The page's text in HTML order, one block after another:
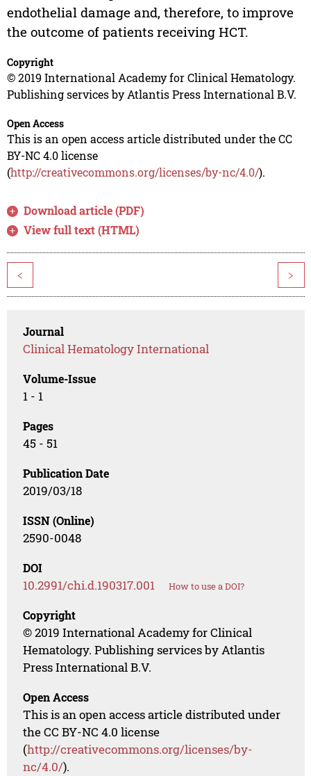
endothelial damage and, therefore, to improve
the outcome of patients receiving HCT.
Copyright
© 2019 International Academy for Clinical Hematology.
Publishing services by Atlantis Press International B.V.
Open Access
This is an open access article distributed under the CC
BY-NC 4.0 license
(http://creativecommons.org/licenses/by-nc/4.0/).
Download article (PDF)
View full text (HTML)
< >
Journal
Clinical Hematology International
Volume-Issue
1 - 1
Pages
45 - 51
Publication Date
2019/03/18
ISSN (Online)
2590-0048
DOI
10.2991/chi.d.190317.001 How to use a DOI?
Copyright
© 2019 International Academy for Clinical
Hematology. Publishing services by Atlantis
Press International B.V.
Open Access
This is an open access article distributed under
the CC BY-NC 4.0 license
(http://creativecommons.org/licenses/by-
nc/4.0/).